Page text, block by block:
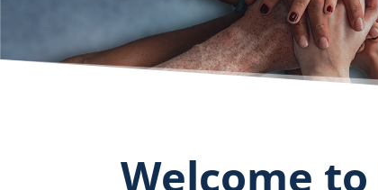
Welcome